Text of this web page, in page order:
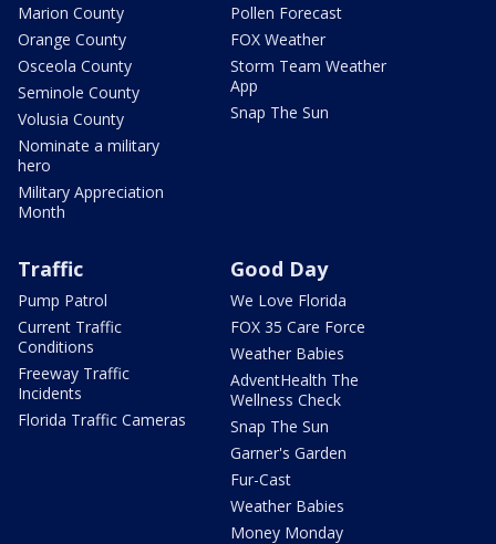
Marion County
Orange County
Osceola County
Seminole County
Volusia County
Nominate a military
hero
Military Appreciation
Month
Pollen Forecast
FOX Weather
Storm Team Weather
App
Snap The Sun
Traffic
Pump Patrol
Current Traffic
Conditions
Freeway Traffic
Incidents
Florida Traffic Cameras
Good Day
We Love Florida
FOX 35 Care Force
Weather Babies
AdventHealth The
Wellness Check
Snap The Sun
Garner's Garden
Fur-Cast
Weather Babies
Money Monday